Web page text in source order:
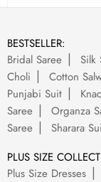
BESTSELLER:
Bridal Saree
Silk
Choli
Cotton
Punjabi Suit
Saree
Organza
Saree
Sharara
PLUS SIZE
Plus Size Dresses